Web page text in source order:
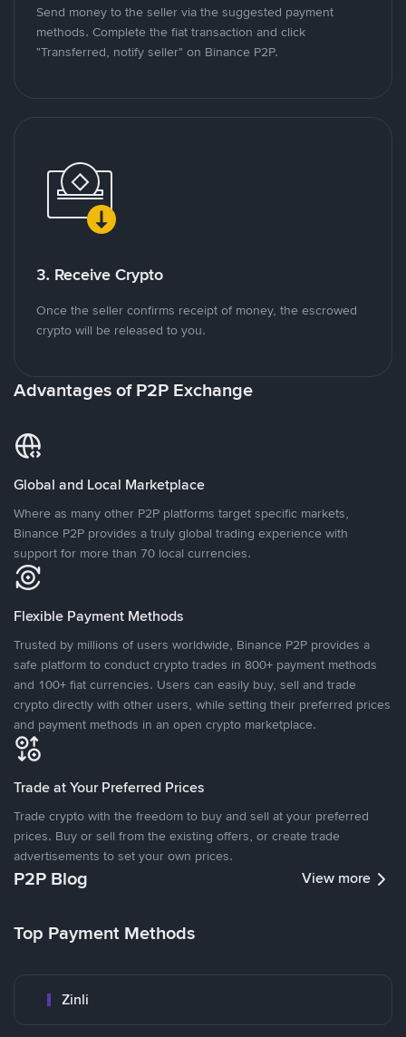
Send money to the seller via the suggested payment
methods. Complete the fiat transaction and click
"Transferred, notify seller" on Binance P2P.
3. Receive Crypto
Once the seller confirms receipt of money, the escrowed
crypto will be released to you.
Advantages of P2P Exchange
Global and Local Marketplace
Where as many other P2P platforms target specific markets,
Binance P2P provides a truly global trading experience with
support for more than 70 local currencies.
Flexible Payment Methods
Trusted by millions of users worldwide, Binance P2P provides a
safe platform to conduct crypto trades in 800+ payment methods
and 100+ fiat currencies. Users can easily buy, sell and trade
crypto directly with other users, while setting their preferred prices
and payment methods in an open crypto marketplace.
Trade at Your Preferred Prices
Trade crypto with the freedom to buy and sell at your preferred
prices. Buy or sell from the existing offers, or create trade
advertisements to set your own prices.
P2P Blog View more
Top Payment Methods
Zinli